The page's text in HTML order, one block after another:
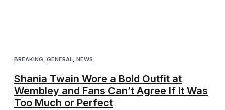
BREAKING, GENERAL, NEWS
Shania Twain Wore a Bold Outfit at
Wembley and Fans Can’t Agree If It Was
Too Much or Perfect